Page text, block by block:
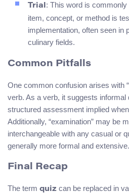
Trial: This word is
item, concept, or method is
implementation, often seen in
culinary fields.
Common Pitfalls
One common confusion arises with
verb. As a verb, it suggests informal
structured assessment implied
Additionally, “examination” may be
interchangeable with any casual or
generally more formal and extensive.
Final Recap
The term quiz can be replaced in